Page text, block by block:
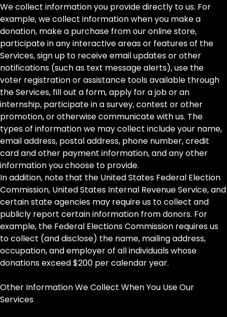
We collect information you provide directly to us. For
example, we collect information when you make a
donation, make a purchase from our online store,
participate in any interactive areas or features of the
Services, sign up to receive email updates or other
notifications (such as text message alerts), use the
voter registration or assistance tools available through
the Services, fill out a form, apply for a job or an
internship, participate in a survey, contest or other
promotion, or otherwise communicate with us. The
types of information we may collect include your name,
email address, postal address, phone number, credit
card and other payment information, and any other
information you choose to provide.
In addition, note that the United States Federal Election
Commission, United States Internal Revenue Service, and
certain state agencies may require us to collect and
publicly report certain information from donors. For
example, the Federal Elections Commission requires us
to collect (and disclose) the name, mailing address,
occupation, and employer of all individuals whose
donations exceed $200 per calendar year.
Other Information We Collect When You Use Our
Services